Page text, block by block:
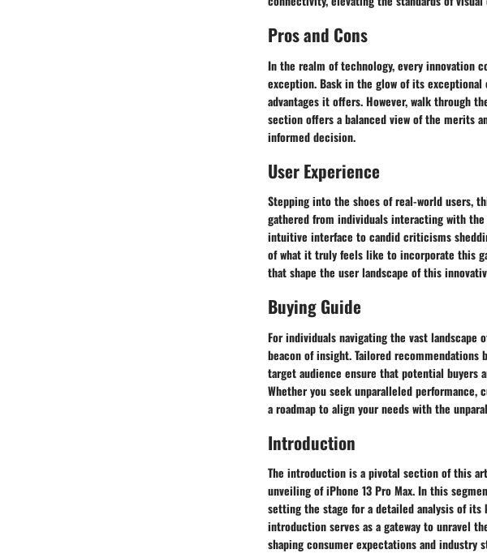
Pros and Cons
In the realm of technology, every innovation
exception. Bask in the glow of its exceptional
advantages it offers. However, walk through
section offers a balanced view of the merits
informed decision.
User Experience
Stepping into the shoes of real-world users,
gathered from individuals interacting with
intuitive interface to candid criticisms
of what it truly feels like to incorporate this
that shape the user landscape of this
Buying Guide
For individuals navigating the vast landscape
beacon of insight. Tailored
target audience ensure that potential buyers
Whether you seek unparalleled
a roadmap to align your needs with the
Introduction
The introduction is a pivotal section of this
unveiling of iPhone 13 Pro Max. In this
setting the stage for a detailed analysis of its
introduction serves as a gateway to unravel
shaping consumer expectations and industry